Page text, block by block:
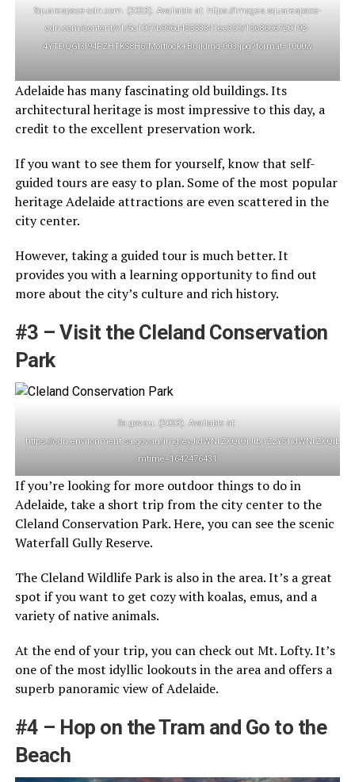
Squarespace-cdn.com. (2023). Available at: https://images.squarespace-
cdn.com/content/v1/5c1077b996d45553341ee357/1568606720192-
4YTDQGI3I94PZHTKS8H6/Mortlock+Building-003.jpg?format=1000w
Adelaide has many fascinating old buildings. Its
architectural heritage is most impressive to this day, a
credit to the excellent preservation work.
If you want to see them for yourself, know that self-
guided tours are easy to plan. Some of the most popular
heritage Adelaide attractions are even scattered in the
city center.
However, taking a guided tour is much better. It
provides you with a learning opportunity to find out
more about the city’s culture and rich history.
#3 – Visit the Cleland Conservation
Park
Sa.gov.au. (2023). Available at:
https://cdn.environment.sa.gov.au/img/
mtime=1642476431
If you’re looking for more outdoor things to do in
Adelaide, take a short trip from the city center to the
Cleland Conservation Park. Here, you can see the scenic
Waterfall Gully Reserve.
The Cleland Wildlife Park is also in the area. It’s a great
spot if you want to get cozy with koalas, emus, and a
variety of native animals.
At the end of your trip, you can check out Mt. Lofty. It’s
one of the most idyllic lookouts in the area and offers a
superb panoramic view of Adelaide.
#4 – Hop on the Tram and Go to the
Beach